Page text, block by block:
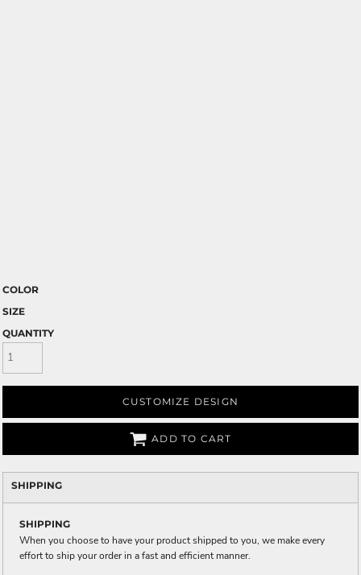
COLOR
SIZE
QUANTITY
CUSTOMIZE DESIGN
ADD TO CART
SHIPPING
SHIPPING
When you choose to have your product shipped to you, we make every
effort to ship your order in a fast and efficient manner.